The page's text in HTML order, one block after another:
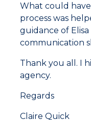
What could have
process was
guidance of
communication
Thank you all. I
agency.
Regards
Claire Quick